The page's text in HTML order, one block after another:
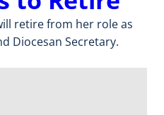
retire from her role as
Diocesan Secretary.